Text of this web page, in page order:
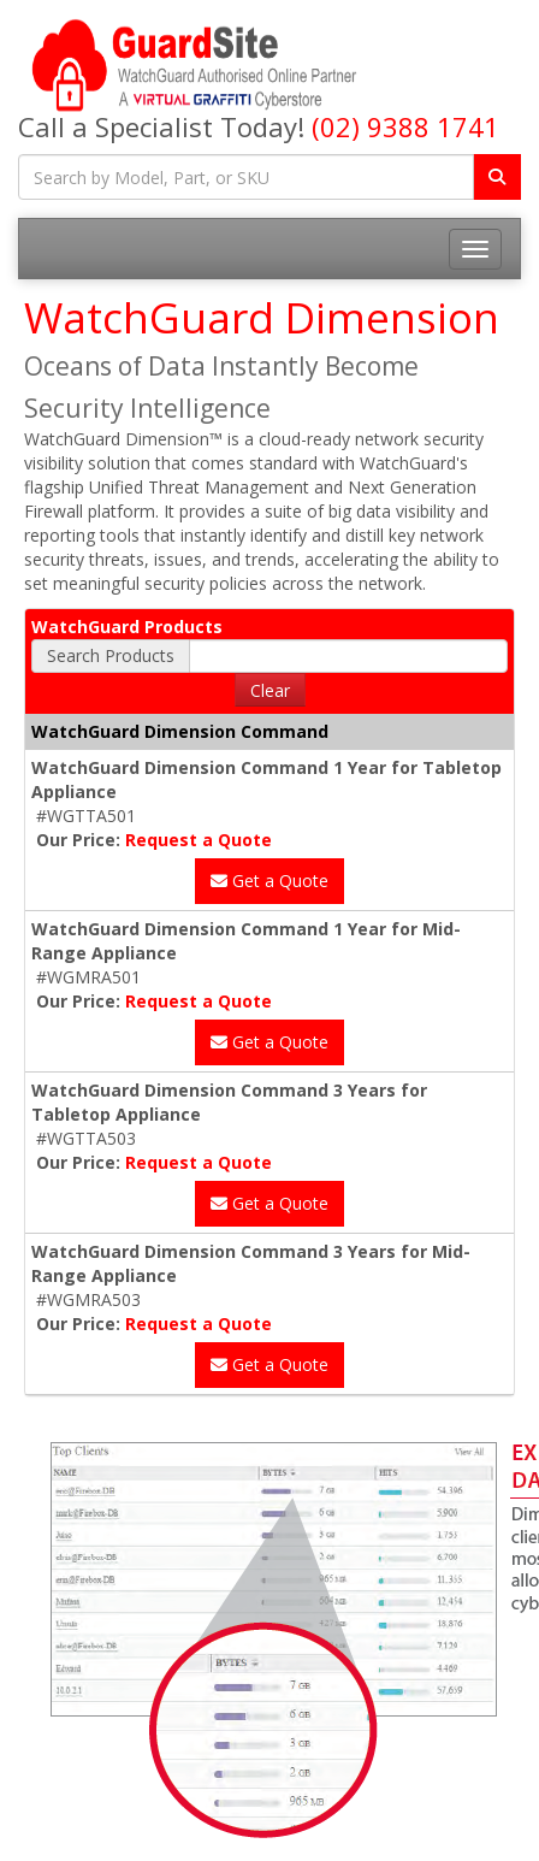
Call a Specialist Today! (02) 9388 1741
Toggle
WatchGuard Dimension
Oceans of Data Instantly Become
Security Intelligence
WatchGuard Dimension™ is a cloud-ready network security
visibility solution that comes standard with WatchGuard's
flagship Unified Threat Management and Next Generation
Firewall platform. It provides a suite of big data visibility and
reporting tools that instantly identify and distill key network
security threats, issues, and trends, accelerating the ability to
set meaningful security policies across the network.
WatchGuard Products
Search Products
Clear
WatchGuard Dimension Command
WatchGuard Dimension Command 1 Year for Tabletop
Appliance
#WGTTA501
Our Price: Request a Quote
Get a Quote
WatchGuard Dimension Command 1 Year for Mid-
Range Appliance
#WGMRA501
Our Price: Request a Quote
Get a Quote
WatchGuard Dimension Command 3 Years for
Tabletop Appliance
#WGTTA503
Our Price: Request a Quote
Get a Quote
WatchGuard Dimension Command 3 Years for Mid-
Range Appliance
#WGMRA503
Our Price: Request a Quote
Get a Quote